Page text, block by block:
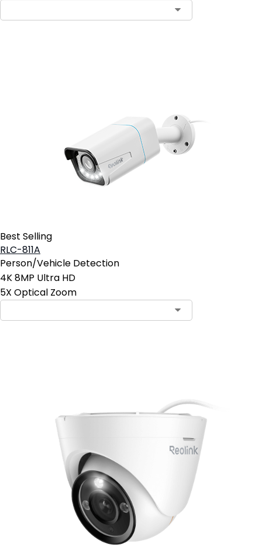
Best Selling
RLC-811A
Person/Vehicle Detection
4K 8MP Ultra HD
5X Optical Zoom